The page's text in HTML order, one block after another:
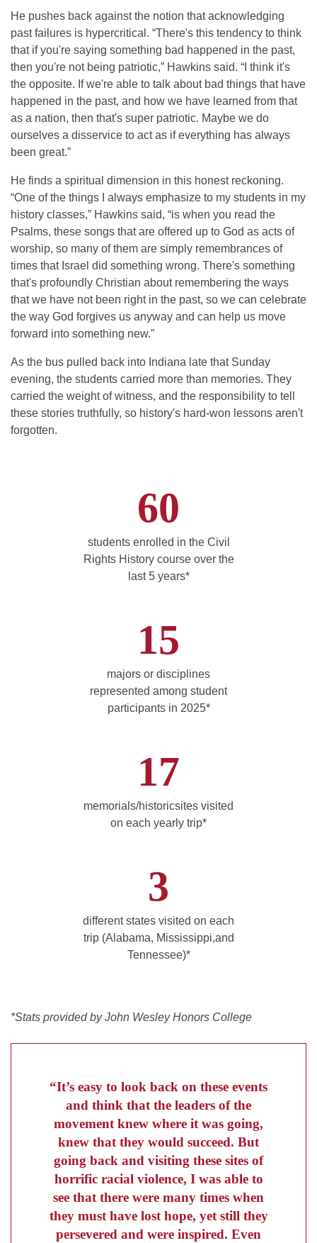
He pushes back against the notion that acknowledging
past failures is hypercritical. “There's this tendency to think
that if you're saying something bad happened in the past,
then you're not being patriotic,” Hawkins said. “I think it's
the opposite. If we're able to talk about bad things that have
happened in the past, and how we have learned from that
as a nation, then that's super patriotic. Maybe we do
ourselves a disservice to act as if everything has always
been great.”
He finds a spiritual dimension in this honest reckoning.
“One of the things I always emphasize to my students in my
history classes,” Hawkins said, “is when you read the
Psalms, these songs that are offered up to God as acts of
worship, so many of them are simply remembrances of
times that Israel did something wrong. There's something
that's profoundly Christian about remembering the ways
that we have not been right in the past, so we can celebrate
the way God forgives us anyway and can help us move
forward into something new.”
As the bus pulled back into Indiana late that Sunday
evening, the students carried more than memories. They
carried the weight of witness, and the responsibility to tell
these stories truthfully, so history's hard-won lessons aren't
forgotten.
60
students enrolled in the Civil
Rights History course over the
last 5 years*
15
majors or disciplines
represented among student
participants in 2025*
17
memorials/historicsites visited
on each yearly trip*
3
different states visited on each
trip (Alabama, Mississippi,and
Tennessee)*
*Stats provided by John Wesley Honors College
“It’s easy to look back on these events
and think that the leaders of the
movement knew where it was going,
knew that they would succeed. But
going back and visiting these sites of
horrific racial violence, I was able to
see that there were many times when
they must have lost hope, yet still they
persevered and were inspired. Even